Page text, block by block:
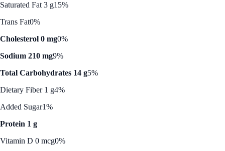
Saturated Fat 3 g15%
Trans Fat0%
Cholesterol 0 mg0%
Sodium 210 mg9%
Total Carbohydrates 14 g5%
Dietary Fiber 1 g4%
Added Sugar1%
Protein 1 g
Vitamin D 0 mcg0%